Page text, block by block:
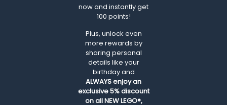
now and instantly get
100 points!
Plus, unlock even
more rewards by
sharing personal
details like your
birthday and
ALWAYSenjoy an
exclusive 5% discount
on all NEW LEGO®,